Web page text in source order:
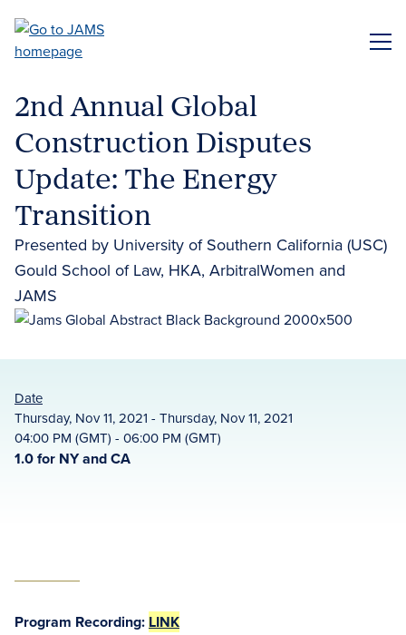
main
2nd Annual Global
Construction Disputes
Update: The Energy
Transition
Presented by University of Southern California (USC)
Gould School of Law, HKA, ArbitralWomen and
JAMS
Date
Thursday, Nov 11, 2021 - Thursday, Nov 11, 2021
04:00 PM (GMT) - 06:00 PM (GMT)
1.0 for NY and CA
Program Recording: LINK